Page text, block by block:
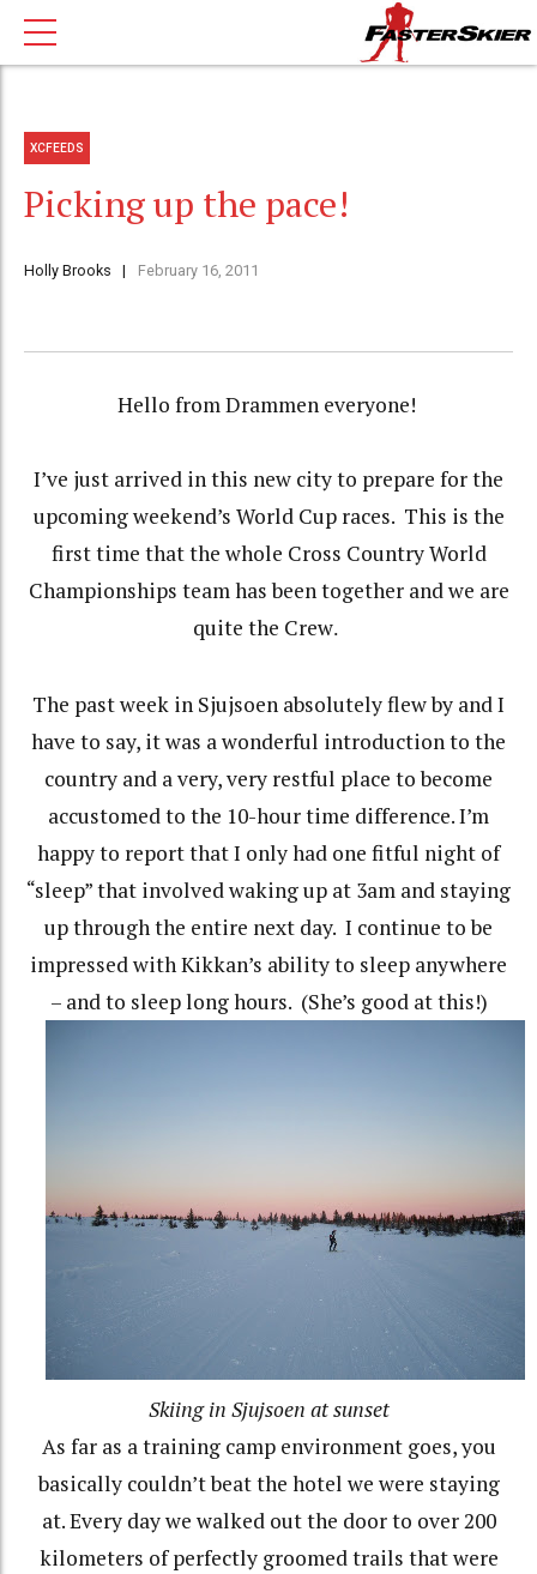
XCFEEDS
Picking up the pace!
Holly Brooks February 16, 2011
Hello from Drammen everyone!
I’ve just arrived in this new city to prepare for the
upcoming weekend’s World Cup races. This is the
first time that the whole Cross Country World
Championships team has been together and we are
quite the Crew.
The past week in Sjujsoen absolutely flew by and I
have to say, it was a wonderful introduction to the
country and a very, very restful place to become
accustomed to the 10-hour time difference. I’m
happy to report that I only had one fitful night of
“sleep” that involved waking up at 3am and staying
up through the entire next day. I continue to be
impressed with Kikkan’s ability to sleep anywhere
– and to sleep long hours. (She’s good at this!)
Skiing in Sjujsoen at sunset
As far as a training camp environment goes, you
basically couldn’t beat the hotel we were staying
at. Every day we walked out the door to over 200
kilometers of perfectly groomed trails that were